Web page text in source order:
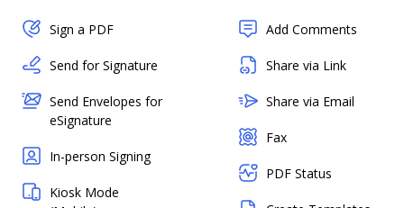
Sign a PDF
Send for Signature
Send Envelopes for
eSignature
In-person Signing
Kiosk Mode
Add Comments
Share via Link
Share via Email
Fax
PDF Status